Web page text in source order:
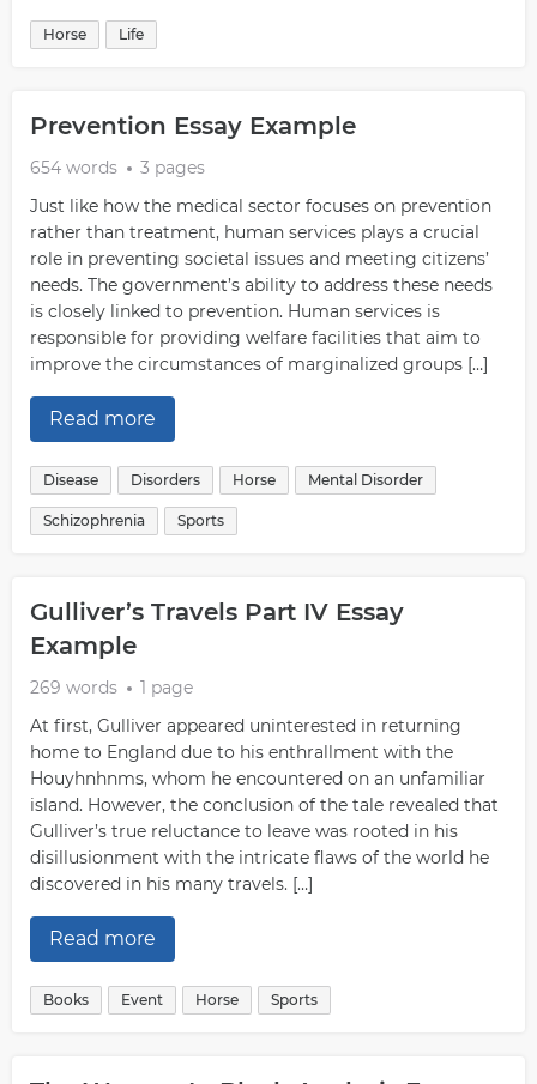
Horse Life
Prevention Essay Example
654 words
3 pages
Just like how the medical sector focuses on prevention
rather than treatment, human services plays a crucial
role in preventing societal issues and meeting citizens’
needs. The government’s ability to address these needs
is closely linked to prevention. Human services is
responsible for providing welfare facilities that aim to
improve the circumstances of marginalized groups […]
Read more
Disease Disorders Horse Mental Disorder
Schizophrenia Sports
Gulliver’s Travels Part IV Essay
Example
269 words
1 page
At first, Gulliver appeared uninterested in returning
home to England due to his enthrallment with the
Houyhnhnms, whom he encountered on an unfamiliar
island. However, the conclusion of the tale revealed that
Gulliver’s true reluctance to leave was rooted in his
disillusionment with the intricate flaws of the world he
discovered in his many travels. […]
Read more
Books Event Horse Sports